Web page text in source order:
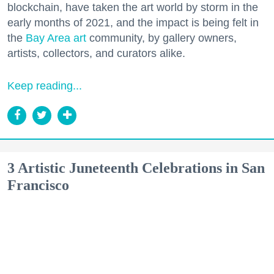
blockchain, have taken the art world by storm in the
early months of 2021, and the impact is being felt in
the Bay Area art community, by gallery owners,
artists, collectors, and curators alike.
Keep reading...
3 Artistic Juneteenth Celebrations in San
Francisco